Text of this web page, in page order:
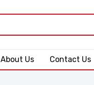
About Us Contact Us